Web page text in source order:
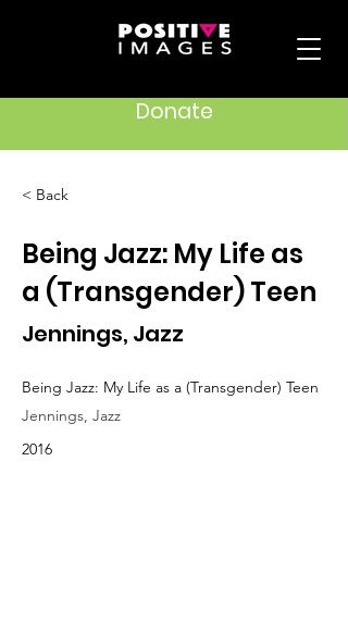
Donate
< Back
Being Jazz: My Life as
a (Transgender) Teen
Jennings, Jazz
Being Jazz: My Life as a (Transgender) Teen
Jennings, Jazz
2016